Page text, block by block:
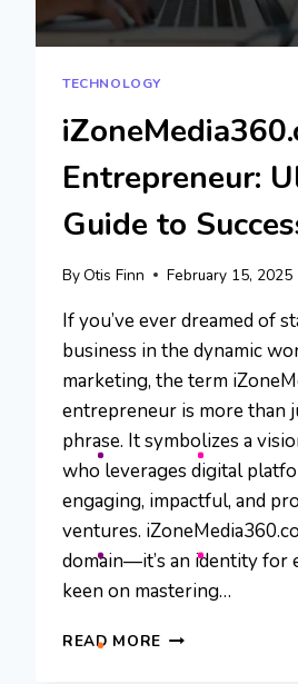
TECHNOLOGY
Entrepreneur:
Guide to
ByOtis Finn February 15, 2025
If you’ve ever dreamed of
business in the dynamic
marketing, the term
entrepreneur is more than
phrase. It symbolizes a
who leverages digital
engaging, impactful, and
ventures.
domain—it’s an identity for
keen on mastering…
READ MORE